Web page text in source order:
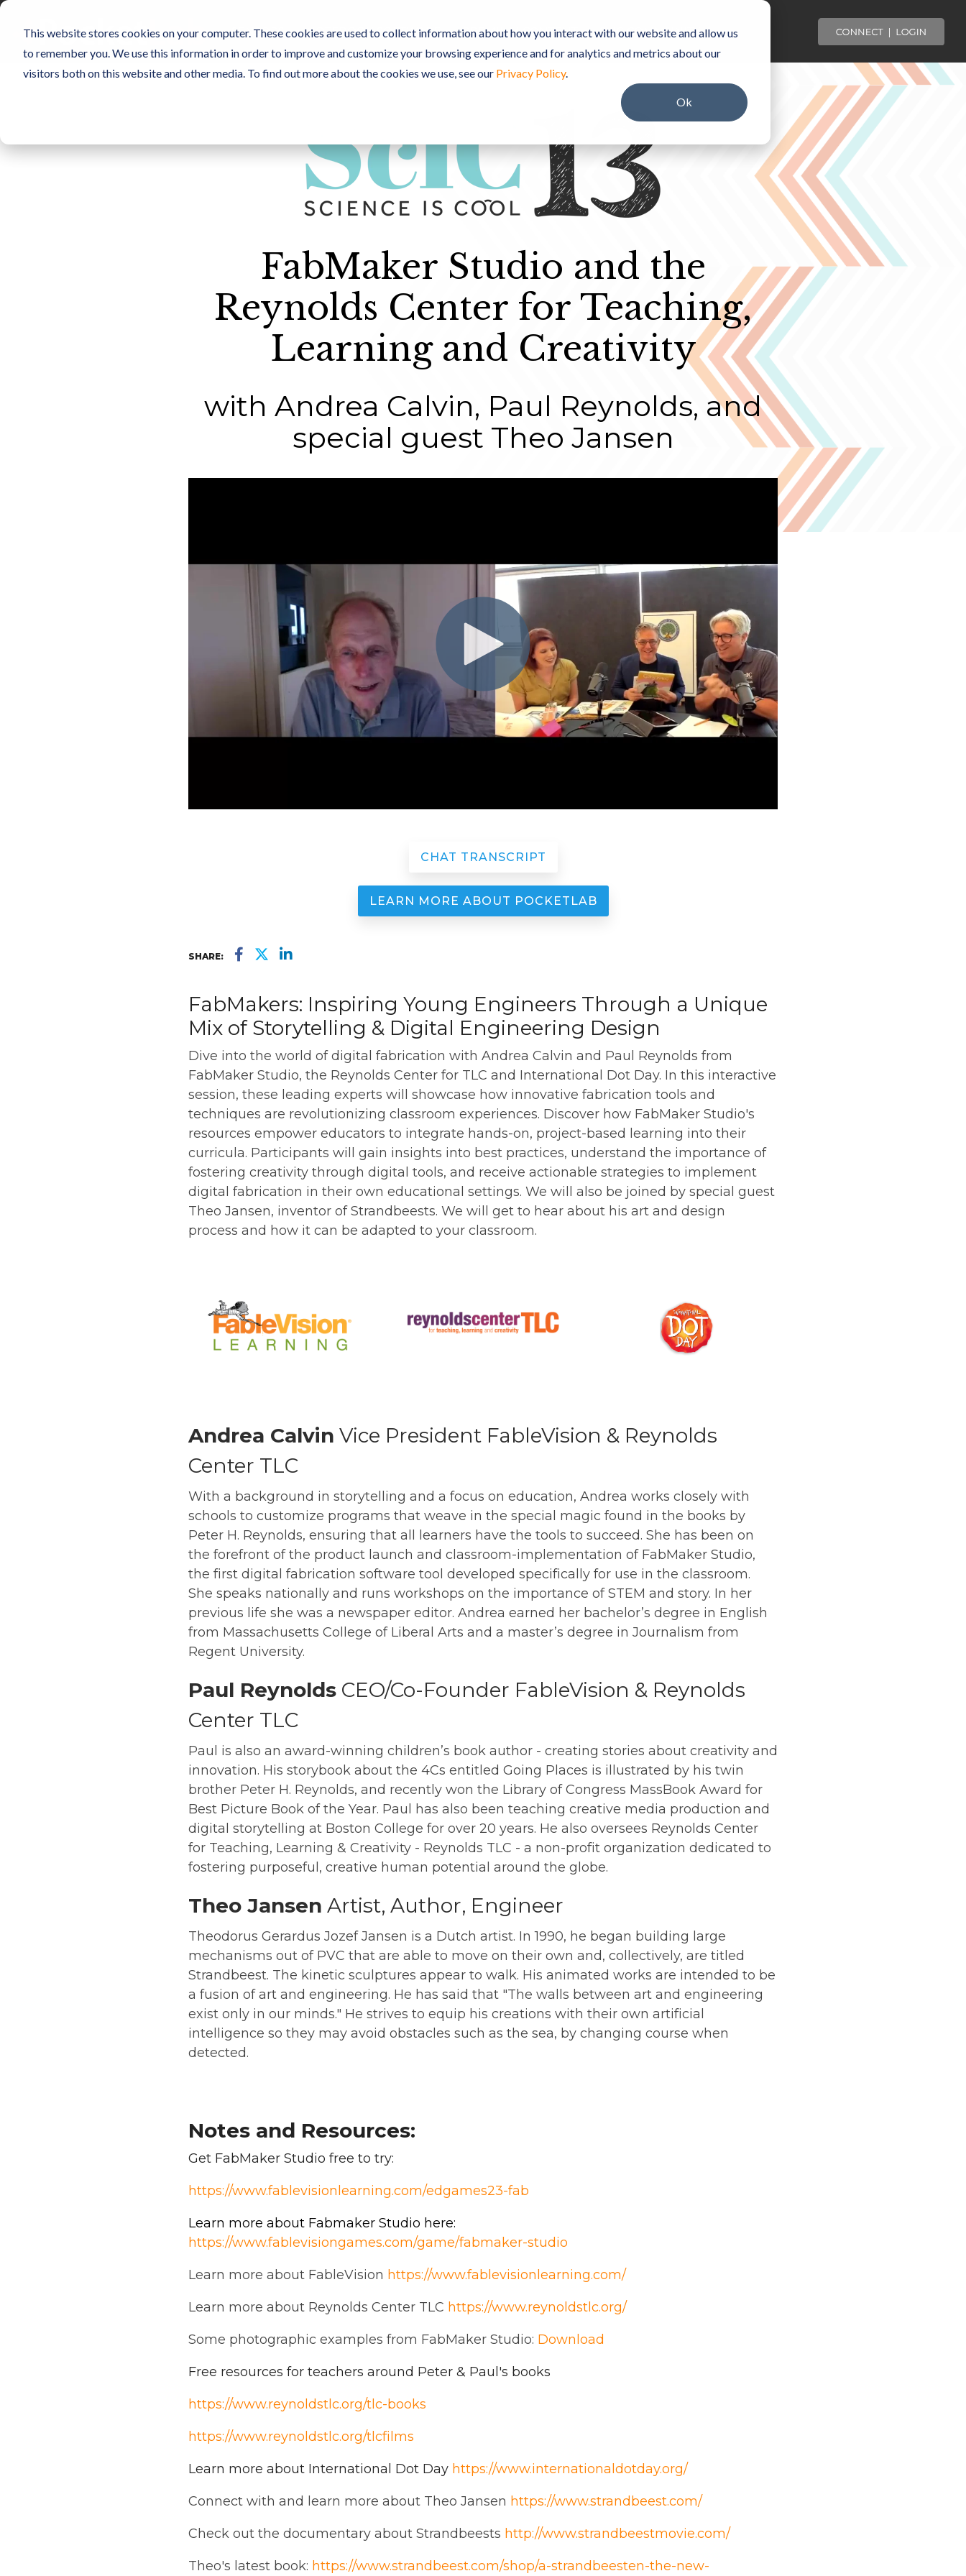
This website stores cookies on your computer. These cookies are used to collect information about how you interact with our website and allow us
to remember you. We use this information in order to improve and customize your browsing experience and for analytics and metrics about our
visitors both on this website and other media. To find out more about the cookies we use, see our Privacy Policy.
Ok
Skip
main
SENSORS NOTEBOOK SOFTWARE PREMIUM CONTENT ScIC COMMUNITY
FabMaker Studio and the
Reynolds Center for Teaching,
Learning and Creativity
with Andrea Calvin, Paul Reynolds, and
special guest Theo Jansen
CHAT TRANSCRIPT
LEARN MORE ABOUT POCKETLAB
SHARE:
FabMakers: Inspiring Young Engineers Through a Unique
Mix of Storytelling & Digital Engineering Design
Dive into the world of digital fabrication with Andrea Calvin and Paul Reynolds from
FabMaker Studio, the Reynolds Center for TLC and International Dot Day. In this interactive
session, these leading experts will showcase how innovative fabrication tools and
techniques are revolutionizing classroom experiences. Discover how FabMaker Studio's
resources empower educators to integrate hands-on, project-based learning into their
curricula. Participants will gain insights into best practices, understand the importance of
fostering creativity through digital tools, and receive actionable strategies to implement
digital fabrication in their own educational settings. We will also be joined by special guest
Theo Jansen, inventor of Strandbeests. We will get to hear about his art and design
process and how it can be adapted to your classroom.
Andrea Calvin Vice President FableVision & Reynolds
Center TLC
With a background in storytelling and a focus on education, Andrea works closely with
schools to customize programs that weave in the special magic found in the books by
Peter H. Reynolds, ensuring that all learners have the tools to succeed. She has been on
the forefront of the product launch and classroom-implementation of FabMaker Studio,
the first digital fabrication software tool developed specifically for use in the classroom.
She speaks nationally and runs workshops on the importance of STEM and story. In her
previous life she was a newspaper editor. Andrea earned her bachelor’s degree in English
from Massachusetts College of Liberal Arts and a master’s degree in Journalism from
Regent University.
Paul Reynolds CEO/Co-Founder FableVision & Reynolds
Center TLC
Paul is also an award-winning children’s book author - creating stories about creativity and
innovation. His storybook about the 4Cs entitled Going Places is illustrated by his twin
brother Peter H. Reynolds, and recently won the Library of Congress MassBook Award for
Best Picture Book of the Year. Paul has also been teaching creative media production and
digital storytelling at Boston College for over 20 years. He also oversees Reynolds Center
for Teaching, Learning & Creativity - Reynolds TLC - a non-profit organization dedicated to
fostering purposeful, creative human potential around the globe.
Theo Jansen Artist, Author, Engineer
Theodorus Gerardus Jozef Jansen is a Dutch artist. In 1990, he began building large
mechanisms out of PVC that are able to move on their own and, collectively, are titled
Strandbeest. The kinetic sculptures appear to walk. His animated works are intended to be
a fusion of art and engineering. He has said that "The walls between art and engineering
exist only in our minds." He strives to equip his creations with their own artificial
intelligence so they may avoid obstacles such as the sea, by changing course when
detected.
Notes and Resources:
Get FabMaker Studio free to try:
https://www.fablevisionlearning.com/edgames23-fab
Learn more about Fabmaker Studio here:
https://www.fablevisiongames.com/game/fabmaker-studio
Learn more about FableVision https://www.fablevisionlearning.com/
Learn more about Reynolds Center TLC https://www.reynoldstlc.org/
Some photographic examples from FabMaker Studio: Download
Free resources for teachers around Peter & Paul's books
https://www.reynoldstlc.org/tlc-books
https://www.reynoldstlc.org/tlcfilms
Learn more about International Dot Day https://www.internationaldotday.org/
Connect with and learn more about Theo Jansen https://www.strandbeest.com/
Check out the documentary about Strandbeests http://www.strandbeestmovie.com/
Theo's latest book: https://www.strandbeest.com/shop/a-strandbeesten-the-new-